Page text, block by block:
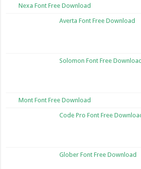
Nexa Font Free Download
Averta Font Free Download
Solomon Font Free
Mont Font Free Download
Code Pro Font Free
Glober Font Free Download